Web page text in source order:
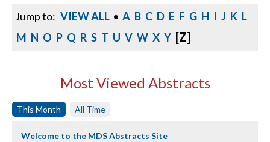
Jump to: VIEW ALL • A B C D E F G H I J K L
M N O P Q R S T U V W X Y [Z]
Most Viewed Abstracts
This Month All Time
Welcome to the MDS Abstracts Site